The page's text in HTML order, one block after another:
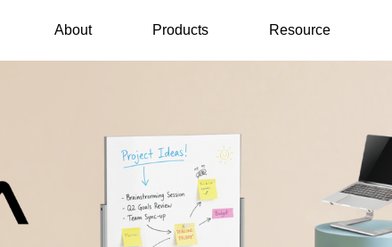
About Products Resource